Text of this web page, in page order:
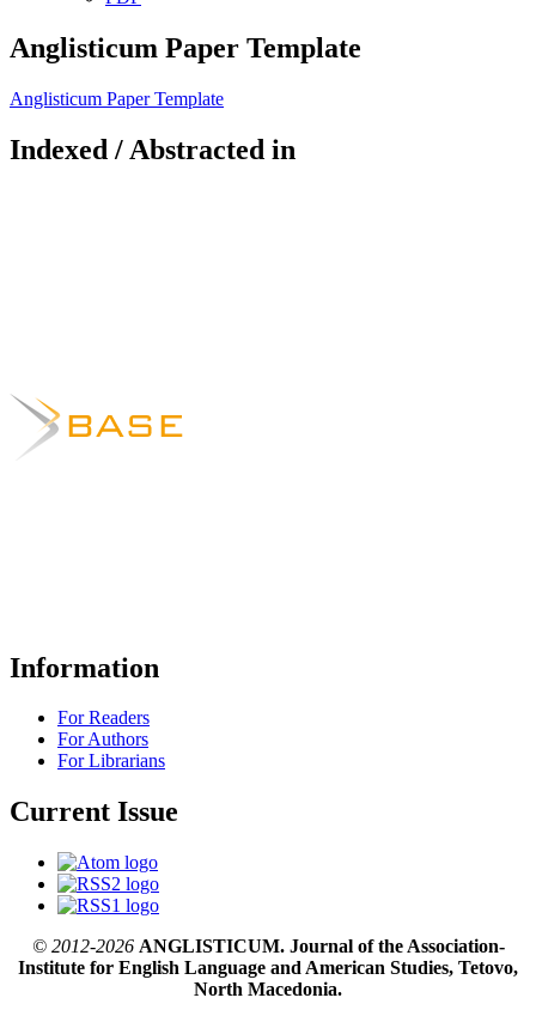
Anglisticum Paper Template
Anglisticum Paper Template
Indexed / Abstracted in
Information
For Readers
For Authors
For Librarians
Current Issue
© 2012-2026ANGLISTICUM. Journal of the Association-
Institute for English Language and American Studies, Tetovo,
North Macedonia.